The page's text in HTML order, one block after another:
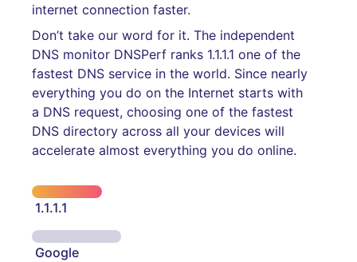
internet connection faster.
Don’t take our word for it. The independent
DNS monitor DNSPerf ranks 1.1.1.1 one of the
fastest DNS service in the world. Since nearly
everything you do on the Internet starts with
a DNS request, choosing one of the fastest
DNS directory across all your devices will
accelerate almost everything you do online.
1.1.1.1
Google